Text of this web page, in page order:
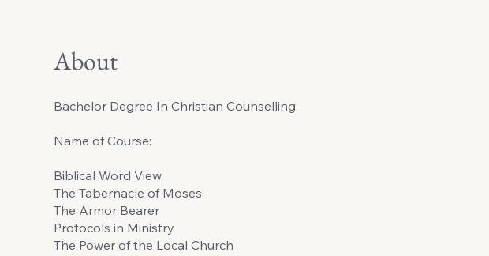
About
Bachelor Degree In Christian Counselling
Name of Course:
Biblical Word View
The Tabernacle of Moses
The Armor Bearer
Protocols in Ministry
The Power of the Local Church